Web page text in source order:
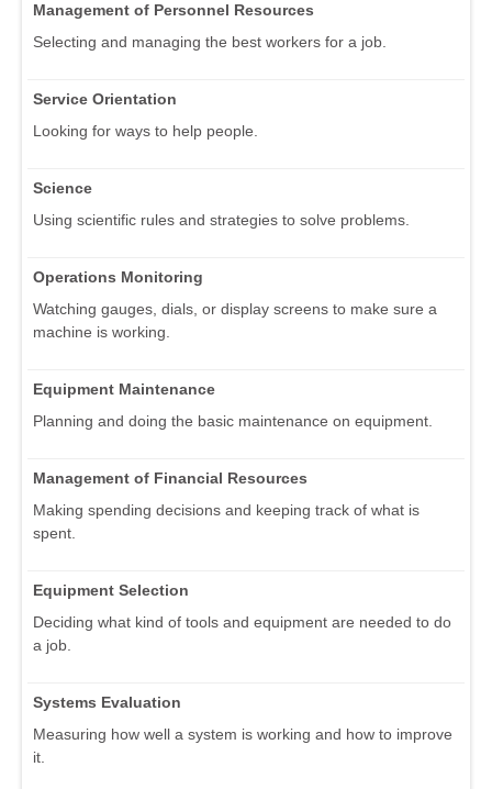
Management of Personnel Resources
Selecting and managing the best workers for a job.
Service Orientation
Looking for ways to help people.
Science
Using scientific rules and strategies to solve problems.
Operations Monitoring
Watching gauges, dials, or display screens to make sure a
machine is working.
Equipment Maintenance
Planning and doing the basic maintenance on equipment.
Management of Financial Resources
Making spending decisions and keeping track of what is
spent.
Equipment Selection
Deciding what kind of tools and equipment are needed to do
a job.
Systems Evaluation
Measuring how well a system is working and how to improve
it.